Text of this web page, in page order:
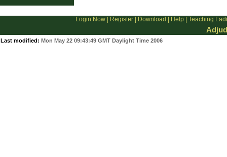
Login Now| Register| Download Help| Teaching
Last modified: Mon May 22 09:43:49 GMT Daylight Time 2006